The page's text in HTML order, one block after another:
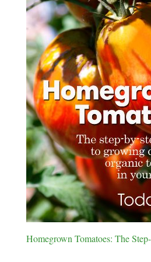
:
Homegrown Tomatoes: The